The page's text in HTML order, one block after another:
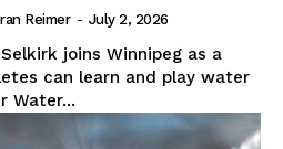
NEWS
Reimer - July 2, 2026
joins Winnipeg as a
can learn and play water
Water...